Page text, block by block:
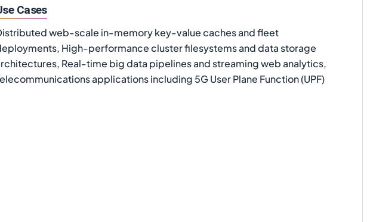
Cases
web-scale in-memory key-value caches and fleet
High-performance cluster filesystems and data storage
Real-time big data pipelines and streaming web analytics,
applications including 5G User Plane Function (UPF)